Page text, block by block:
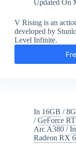
Updated On
V Rising is an
developed by
Level Infinite.
In 16GB /
/GeForce
Arc A380 /
Radeon RX